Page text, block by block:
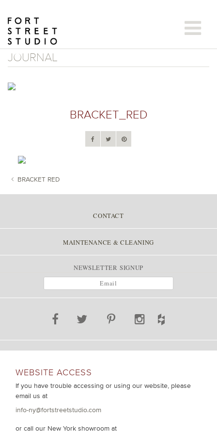
content
JOURNAL
BRACKET_RED
POST NAVIGATION
BRACKET RED
CONTACT
MAINTENANCE & CLEANING
NEWSLETTER SIGNUP
WEBSITE ACCESS
If you have trouble accessing or using our website, please
email us at
info-ny@fortstreetstudio.com
or call our New York showroom at